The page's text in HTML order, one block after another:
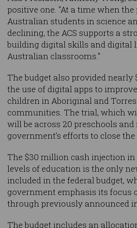
positive one. "At a time when
Australian students in science
declining, the ACS supports a
building digital skills and digital
Australian classrooms."
The budget also provided
the use of digital apps to
children in Aboriginal and
communities. The trial, which
will be across 20 preschools and
government’s efforts to close the
The $30 million cash injection in
levels of education is the only
included in the federal budget,
government emphasis its focus
through previously announced
The budget includes an